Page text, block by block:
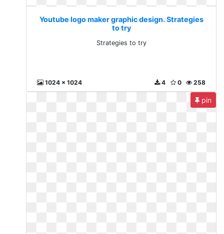
Youtube logo maker graphic design. Strategies
to try
Strategies to try
1024 x 1024 258
0
4
pin